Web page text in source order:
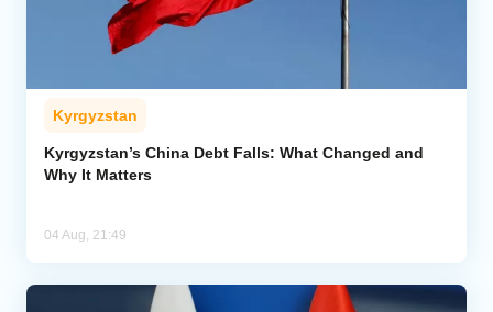
Kyrgyzstan
Kyrgyzstan’s China Debt Falls: What Changed and
Why It Matters
04 Aug, 21:49